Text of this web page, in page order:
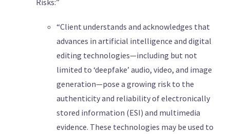
Risks:”
“Client understands and acknowledges that
advances in artificial intelligence and digital
editing technologies—including but not
limited to ‘deepfake’ audio, video, and image
generation—pose a growing risk to the
authenticity and reliability of electronically
stored information (ESI) and multimedia
evidence. These technologies may be used to